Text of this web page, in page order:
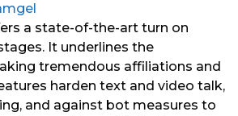
a state-of-the-art turn on
It underlines the
tremendous affiliations and
harden text and video talk,
and against bot measures to